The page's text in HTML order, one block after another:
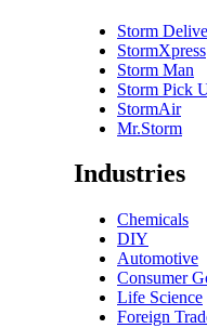
Storm
StormXpress
Storm Man
Storm Pick
StormAir
Mr.Storm
Industries
Chemicals
DIY
Automotive
Consumer
Life Science
Foreign